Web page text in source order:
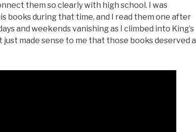
them so clearly with high school. I was
books during that time, and I read them one after
and weekends vanishing as I climbed into King’s
just made sense to me that those books deserved a